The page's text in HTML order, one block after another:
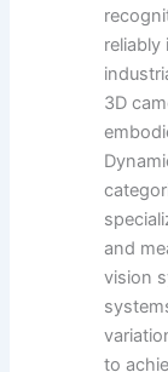
3D
and
vision
to